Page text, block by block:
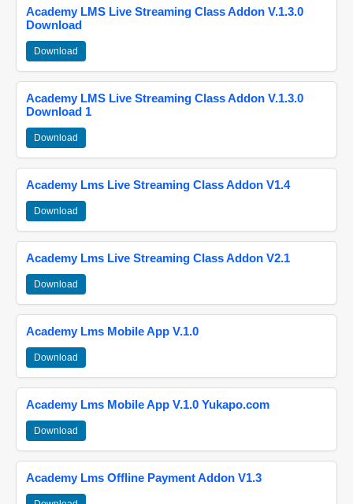
Academy LMS Live Streaming Class Addon V.1.3.0
Download
Download
Academy LMS Live Streaming Class Addon V.1.3.0
Download 1
Download
Academy Lms Live Streaming Class Addon V1.4
Download
Academy Lms Live Streaming Class Addon V2.1
Download
Academy Lms Mobile App V.1.0
Download
Academy Lms Mobile App V.1.0 Yukapo.com
Download
Academy Lms Offline Payment Addon V1.3